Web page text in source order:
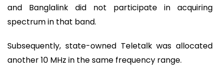
and Banglalink did not participate in acquiring
spectrum in that band.
Subsequently, state-owned Teletalk was allocated
another 10 MHz in the same frequency range.